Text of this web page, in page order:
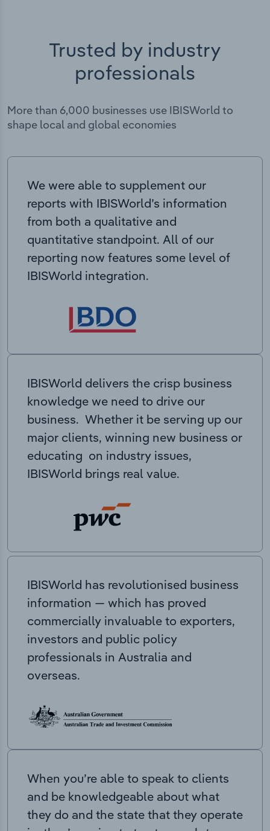
Trusted by industry
professionals
More than 6,000 businesses use IBISWorld to
shape local and global economies
We were able to supplement our
reports with IBISWorld’s information
from both a qualitative and
quantitative standpoint. All of our
reporting now features some level of
IBISWorld integration.
IBISWorld delivers the crisp business
knowledge we need to drive our
business. Whether it be serving up our
major clients, winning new business or
educating on industry issues,
IBISWorld brings real value.
IBISWorld has revolutionised business
information — which has proved
commercially invaluable to exporters,
investors and public policy
professionals in Australia and
overseas.
When you’re able to speak to clients
and be knowledgeable about what
they do and the state that they operate